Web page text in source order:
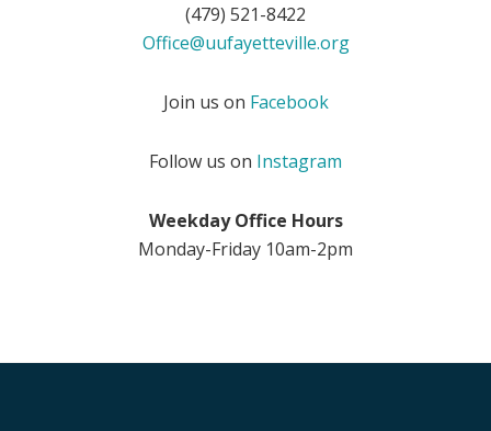
(479) 521-8422
Office@uufayetteville.org
Join us on Facebook
Follow us on Instagram
Weekday Office Hours
Monday-Friday 10am-2pm